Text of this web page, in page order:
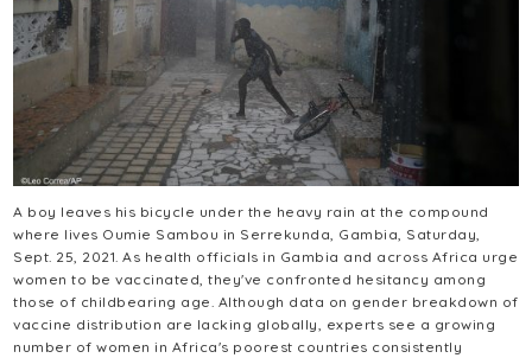
A boy leaves his bicycle under the heavy rain at the compound
where lives Oumie Sambou in Serrekunda, Gambia, Saturday,
Sept. 25, 2021. As health officials in Gambia and across Africa urge
women to be vaccinated, they've confronted hesitancy among
those of childbearing age. Although data on gender breakdown of
vaccine distribution are lacking globally, experts see a growing
number of women in Africa's poorest countries consistently